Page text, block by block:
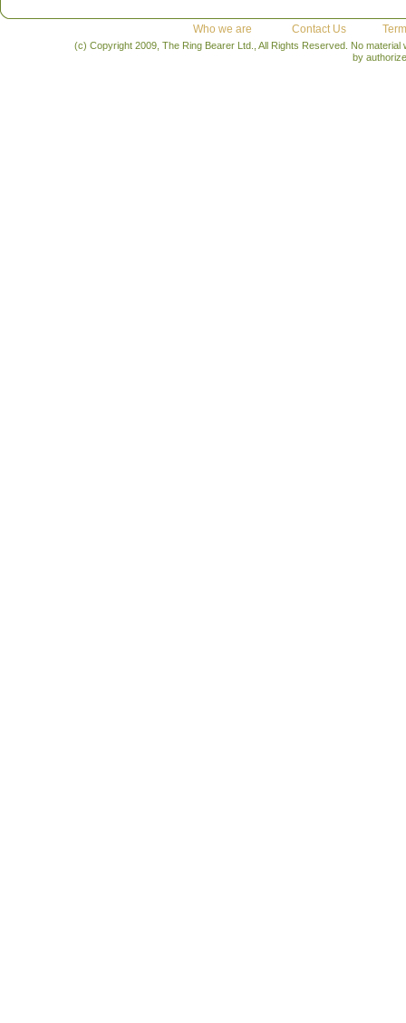
Who we are Contact Us
(c) Copyright 2009, The Ring Bearer Ltd., All Rights Reserved. No
by